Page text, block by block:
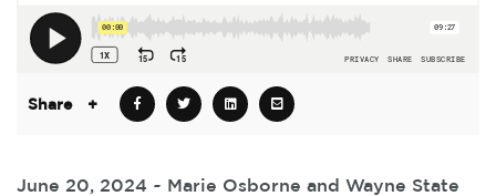
Share +
June 20, 2024 ~ Marie Osborne and Wayne State